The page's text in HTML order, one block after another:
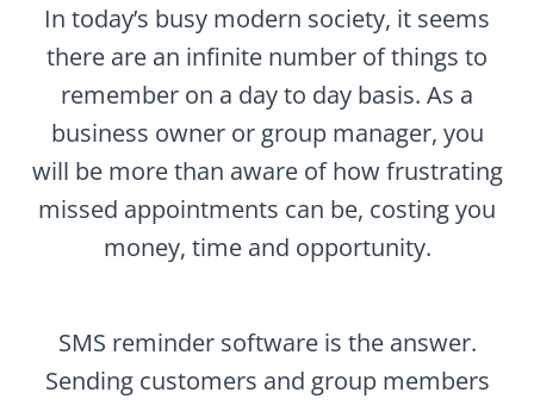
In today’s busy modern society, it seems
there are an infinite number of things to
remember on a day to day basis. As a
business owner or group manager, you
will be more than aware of how frustrating
missed appointments can be, costing you
money, time and opportunity.
SMS reminder software is the answer.
Sending customers and group members